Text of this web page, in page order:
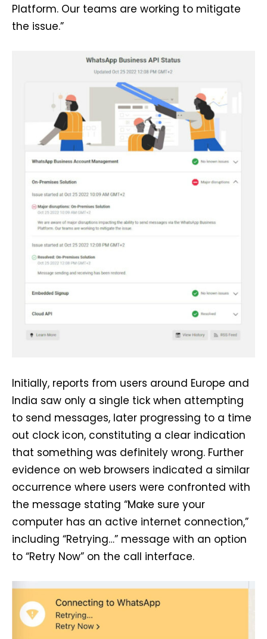
Platform. Our teams are working to mitigate
the issue.”
Initially, reports from users around Europe and
India saw only a single tick when attempting
to send messages, later progressing to a time
out clock icon, constituting a clear indication
that something was definitely wrong. Further
evidence on web browsers indicated a similar
occurrence where users were confronted with
the message stating “Make sure your
computer has an active internet connection,”
including “Retrying…” message with an option
to “Retry Now” on the call interface.